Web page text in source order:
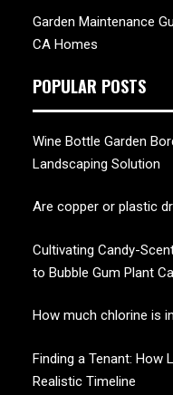
Garden Maintenance
CA Homes
POPULAR POSTS
Wine Bottle Garden
Landscaping Solution
Are copper or plastic
Cultivating Candy-
to Bubble Gum Plant
How much chlorine is
Finding a Tenant: How
Realistic Timeline